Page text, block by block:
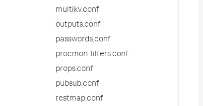
multikv.conf
outputs.conf
passwords.conf
procmon-filters.conf
props.conf
pubsub.conf
restmap.conf